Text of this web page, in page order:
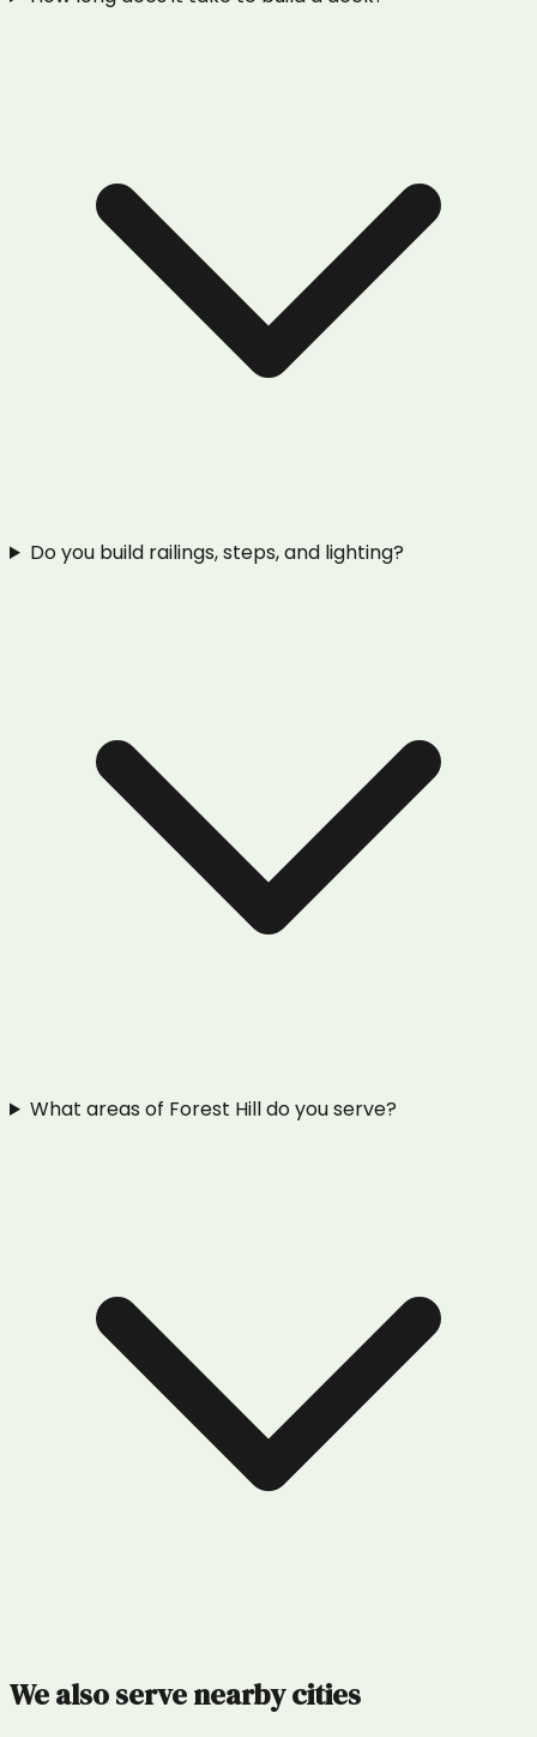
Do you build railings, steps, and lighting?
What areas of Forest Hill do you serve?
We also serve nearby cities